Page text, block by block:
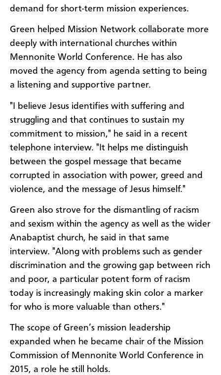
demand for short-term mission experiences.
Green helped Mission Network collaborate more
deeply with international churches within
Mennonite World Conference. He has also
moved the agency from agenda setting to being
a listening and supportive partner.
"I believe Jesus identifies with suffering and
struggling and that continues to sustain my
commitment to mission," he said in a recent
telephone interview. "It helps me distinguish
between the gospel message that became
corrupted in association with power, greed and
violence, and the message of Jesus himself."
Green also strove for the dismantling of racism
and sexism within the agency as well as the wider
Anabaptist church, he said in that same
interview. "Along with problems such as gender
discrimination and the growing gap between rich
and poor, a particular potent form of racism
today is increasingly making skin color a marker
for who is more valuable than others."
The scope of Green’s mission leadership
expanded when he became chair of the Mission
Commission of Mennonite World Conference in
2015, a role he still holds.